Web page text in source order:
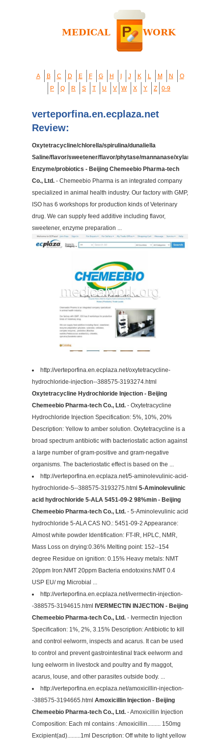
A B C D E F G H J K L M N
O
P
Q R S T U V W X Y Z 0-9
verteporfina.en.ecplaza.net
Review:
Oxytetracycline/chlorella/spirulina/dunaliella
Saline/flavor/sweetener/flavor/phytase/mannanase/xylanase/
Enzyme/probiotics - Beijing Chemeebio Pharma-tech
Co., Ltd. - Chemeebio Pharma is an integrated company
specialized in animal health industry. Our factory with GMP,
ISO has 6 workshops for production kinds of Veterinary
drug. We can supply feed additive including flavor,
sweetener, enzyme preparation ...
http://verteporfina.en.ecplaza.net/oxytetracycline-
hydrochloride-injection--388575-3193274.html
Oxytetracycline Hydrochloride Injection - Beijing
Chemeebio Pharma-tech Co., Ltd. - Oxytetracycline
Hydrochloride Injection Specification: 5%, 10%, 20%
Description: Yellow to amber solution. Oxytetracycline is a
broad spectrum antibiotic with bacteriostatic action against
a large number of gram-positive and gram-negative
organisms. The bacteriostatic effect is based on the ...
http://verteporfina.en.ecplaza.net/5-aminolevulinic-acid-
hydrochloride-5--388575-3193275.html 5-Aminolevulinic
acid hydrochloride 5-ALA 5451-09-2 98%min - Beijing
Chemeebio Pharma-tech Co., Ltd. - 5-Aminolevulinic acid
hydrochloride 5-ALA CAS NO.: 5451-09-2 Appearance:
Almost white powder Identification: FT-IR, HPLC, NMR,
Mass Loss on drying:0.36% Melting point: 152--154
degree Residue on ignition: 0.15% Heavy metals: NMT
20ppm Iron:NMT 20ppm Bacteria endotoxins:NMT 0.4
USP EU/ mg Microbial ...
http://verteporfina.en.ecplaza.net/ivermectin-injection-
-388575-3194615.html
IVERMECTIN INJECTION - Beijing
Chemeebio Pharma-tech Co., Ltd. - Ivermectin Injection
Specification: 1%, 2%, 3.15% Description: Antibiotic to kill
and control eelworm, inspects and acarus. It can be used
to control and prevent gastrointestinal track eelworm and
lung eelworm in livestock and poultry and fly maggot,
acarus, louse, and other parasites outside body. ...
http://verteporfina.en.ecplaza.net/amoxicillin-injection-
-388575-3194665.html Amoxicillin Injection - Beijing
Chemeebio Pharma-tech Co., Ltd. - Amoxicillin Injection
Composition: Each ml contains : Amoxicillin......... 150mg
Excipient(ad).........1ml Description: Off white to light yellow